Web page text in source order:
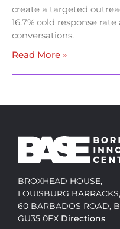
create a targeted
16.7% cold response
conversations.
Read More »
BROXHEAD HOUSE,
LOUISBURG BARRACKS,
60 BARBADOS ROAD,
GU35 0FX Directions